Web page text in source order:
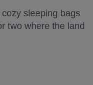
sleeping bags
two where the land